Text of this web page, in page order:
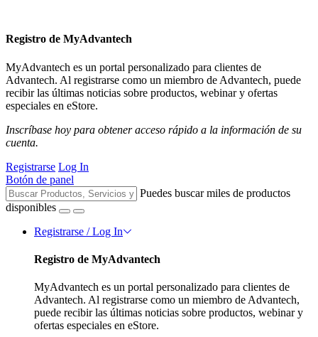
Registro de MyAdvantech
MyAdvantech es un portal personalizado para clientes de
Advantech. Al registrarse como un miembro de Advantech, puede
recibir las últimas noticias sobre productos, webinar y ofertas
especiales en eStore.
Inscríbase hoy para obtener acceso rápido a la información de su
cuenta.
Registrarse Log In
Botón de panel
Puedes buscar miles de productos
disponibles
Registrarse / Log In
Registro de MyAdvantech
MyAdvantech es un portal personalizado para clientes de
Advantech. Al registrarse como un miembro de Advantech,
puede recibir las últimas noticias sobre productos, webinar y
ofertas especiales en eStore.